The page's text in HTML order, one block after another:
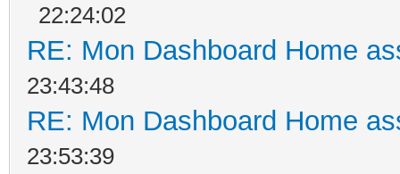
22:24:02
RE: Mon Dashboard Home
23:43:48
RE: Mon Dashboard Home
23:53:39